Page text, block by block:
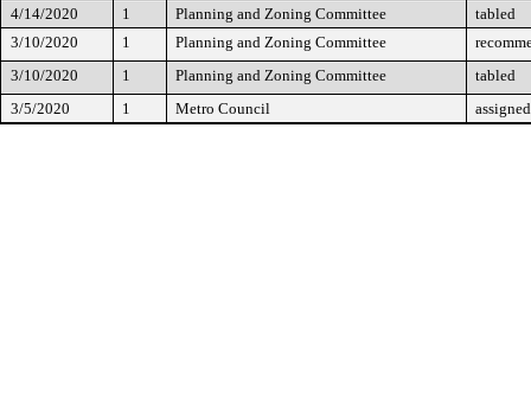
4/14/2020
1 Planning and Zoning Committee
tabled
3/10/2020
1 Planning and Zoning Committee
3/10/2020
1 Planning and Zoning Committee
tabled
3/5/2020
1 Metro Council assigned